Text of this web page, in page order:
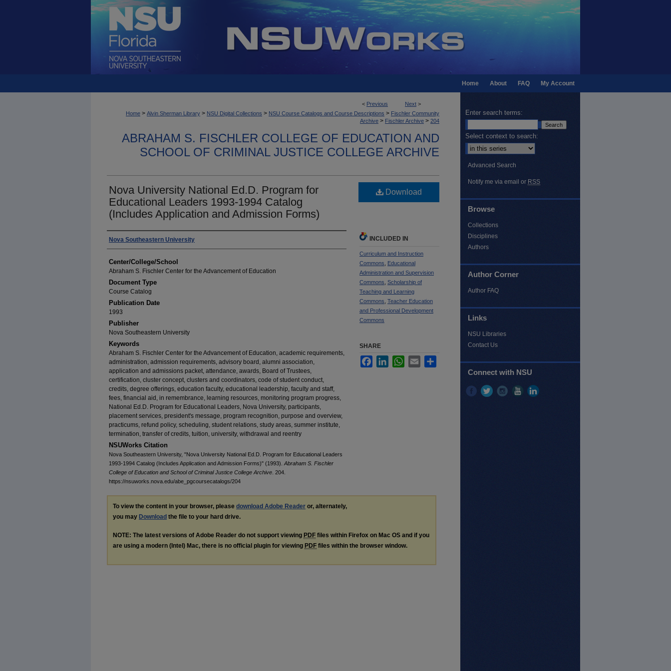
My Account
FAQ
About
Home
< Previous Next >
Home > Alvin Sherman Library > NSU Digital Collections > NSU Course Catalogs and Course Descriptions > Fischler Community
Archive > Fischler Archive > 204
ABRAHAM S. FISCHLER COLLEGE OF EDUCATION AND
SCHOOL OF CRIMINAL JUSTICE COLLEGE ARCHIVE
Nova University National Ed.D. Program for
Educational Leaders 1993-1994 Catalog
(Includes Application and Admission Forms)
Authors
Nova Southeastern University
Center/College/School
Abraham S. Fischler Center for the Advancement of Education
Document Type
Course Catalog
Publication Date
1993
Publisher
Nova Southeastern University
Keywords
Abraham S. Fischler Center for the Advancement of Education, academic requirements,
administration, admission requirements, advisory board, alumni association,
application and admissions packet, attendance, awards, Board of Trustees,
certification, cluster concept, clusters and coordinators, code of student conduct,
credits, degree offerings, education faculty, educational leadership, faculty and staff,
fees, financial aid, in remembrance, learning resources, monitoring program progress,
National Ed.D. Program for Educational Leaders, Nova University, participants,
placement services, president's message, program recognition, purpose and overview,
practicums, refund policy, scheduling, student relations, study areas, summer institute,
termination, transfer of credits, tuition, university, withdrawal and reentry
NSUWorks Citation
Nova Southeastern University, "Nova University National Ed.D. Program for Educational Leaders
1993-1994 Catalog (Includes Application and Admission Forms)" (1993). Abraham S. Fischler
College of Education and School of Criminal Justice College Archive . 204.
https://nsuworks.nova.edu/abe_pgcoursecatalogs/204
Download
INCLUDED IN
Curriculum and Instruction
Commons
Educational
Administration and Supervision
Commons Scholarship of
Teaching and Learning
Commons Teacher Education
and Professional Development
Commons
SHARE
FacebookLinkedInWhatsApp
Email
To view the content in your browser, please download Adobe Reader or, alternately,
you may Download the file to your hard drive.
NOTE: The latest versions of Adobe Reader do not support viewing PDF files within Firefox on Mac OS and if you
are using a modern (Intel) Mac, there is no official plugin for viewing PDF files within the browser window.
Enter search terms:
Select context to search:
Advanced Search
Notify me via email or RSS
Browse
Collections
Disciplines
Authors
Author Corner
Author FAQ
Links
NSU Libraries
Contact Us
Connect with NSU